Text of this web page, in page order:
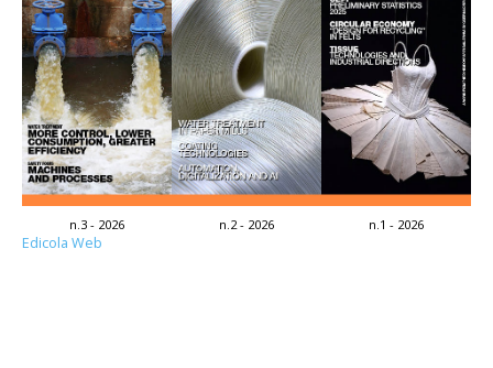
n.3 - 2026 n.2 - 2026 n.1 - 2026
Edicola Web